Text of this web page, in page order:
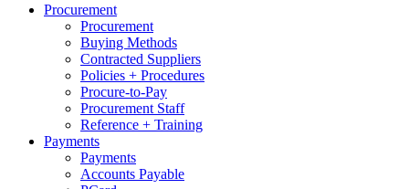
Procurement
Procurement
Buying Methods
Contracted Suppliers
Policies + Procedures
Procure-to-Pay
Procurement Staff
Reference + Training
Payments
Payments
Accounts Payable